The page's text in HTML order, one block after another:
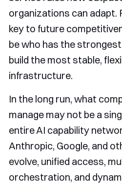
organizations can adapt.
key to future
be who has the
build the most stable,
infrastructure.
In the long run, what
manage may not be a
entire AI capability
Anthropic, Google, and
evolve, unified access,
orchestration, and